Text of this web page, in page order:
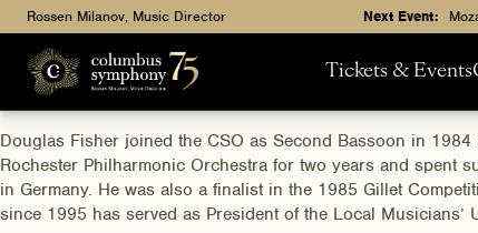
Rossen Milanov, Music Director Next Event:
Tickets & Events
Douglas Fisher joined the CSO as Second Bassoon in
Rochester Philharmonic Orchestra for two years and spent
in Germany. He was also a finalist in the 1985 Gillet
since 1995 has served as President of the Local Musicians’